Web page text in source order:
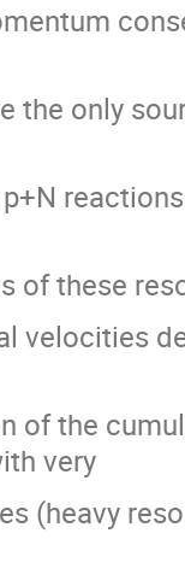
the only
of these
velocities
of the
very
(heavy